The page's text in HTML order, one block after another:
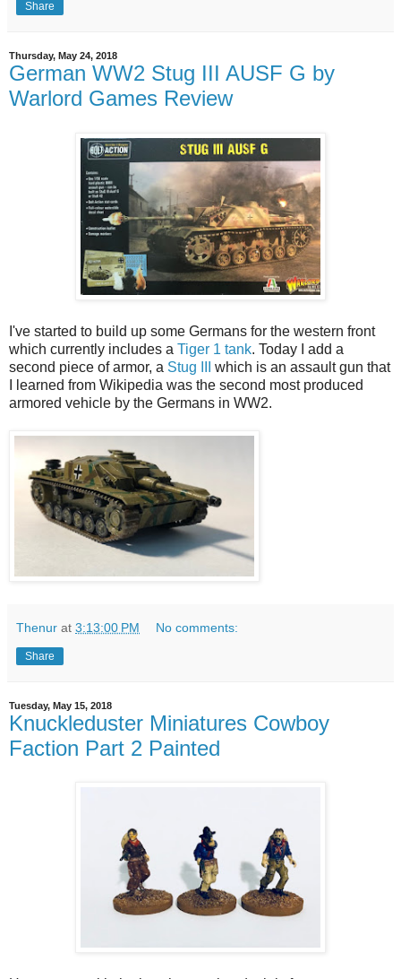
Share
Thursday, May 24, 2018
German WW2 Stug III AUSF G by
Warlord Games Review
I've started to build up some Germans for the western front
which currently includes a Tiger 1 tank. Today I add a
second piece of armor, a Stug III
which is an assault gun that
I learned from Wikipedia was the second most produced
armored vehicle by the Germans in WW2.
Thenur at 3:13:00 PM No comments:
Share
Tuesday, May 15, 2018
Knuckleduster Miniatures Cowboy
Faction Part 2 Painted